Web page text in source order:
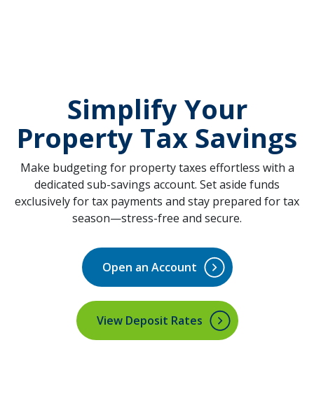
SimplifyYour
Property Tax Savings
Make budgeting for property taxes effortless with a
dedicated sub-savings account. Set aside funds
exclusively for tax payments and stay prepared for tax
season—stress-free and secure.
Open an Account
(Opens in a new Window)
View Deposit Rates